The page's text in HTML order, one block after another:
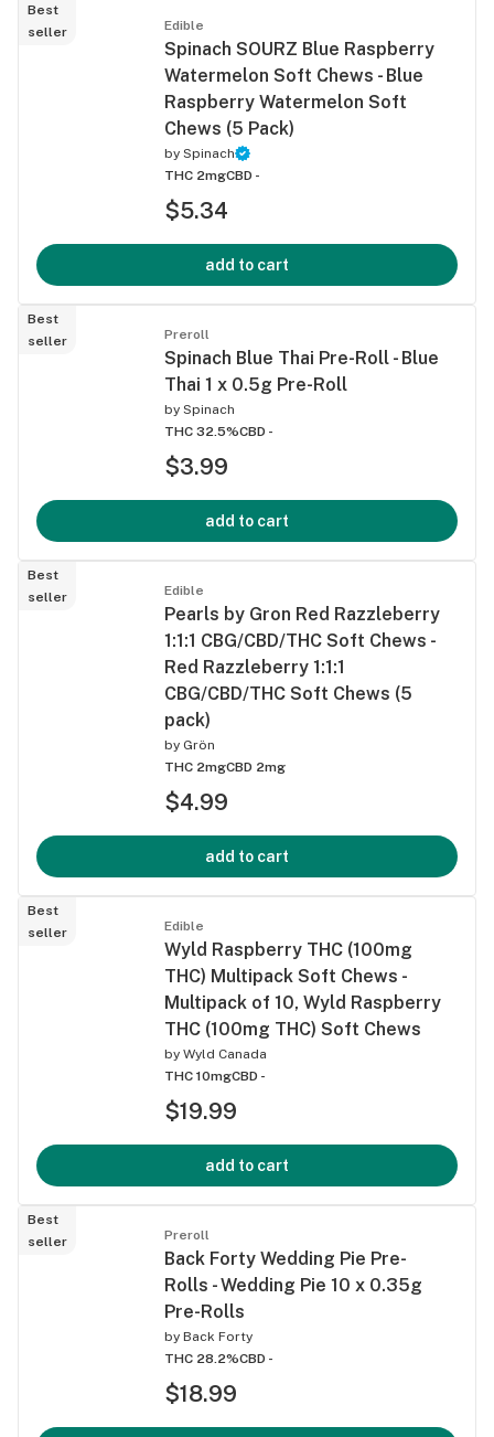
Best
seller
Edible
Spinach SOURZ Blue Raspberry
Watermelon Soft Chews - Blue
Raspberry Watermelon Soft
Chews (5 Pack)
by Spinach
THC 2mgCBD -
$5.34
add to cart
Best
seller
Preroll
Spinach Blue Thai Pre-Roll - Blue
Thai 1 x 0.5g Pre-Roll
by Spinach
THC 32.5%CBD -
$3.99
add to cart
Best
seller
Edible
Pearls by Gron Red Razzleberry
1:1:1 CBG/CBD/THC Soft Chews -
Red Razzleberry 1:1:1
CBG/CBD/THC Soft Chews (5
pack)
by Grön
THC 2mgCBD 2mg
$4.99
add to cart
Best
seller
Edible
Wyld Raspberry THC (100mg
THC) Multipack Soft Chews -
Multipack of 10, Wyld Raspberry
THC (100mg THC) Soft Chews
by Wyld Canada
THC 10mgCBD -
$19.99
add to cart
Best
seller
Preroll
Back Forty Wedding Pie Pre-
Rolls - Wedding Pie 10 x 0.35g
Pre-Rolls
by Back Forty
THC 28.2%CBD -
$18.99